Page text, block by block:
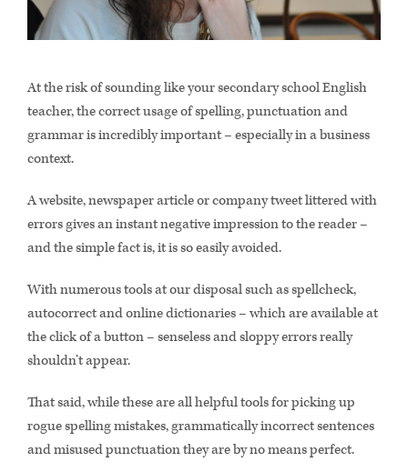
At the risk of sounding like your secondary school English
teacher, the correct usage of spelling, punctuation and
grammar is incredibly important – especially in a business
context.
A website, newspaper article or company tweet littered with
errors gives an instant negative impression to the reader –
and the simple fact is, it is so easily avoided.
With numerous tools at our disposal such as spellcheck,
autocorrect and online dictionaries – which are available at
the click of a button – senseless and sloppy errors really
shouldn’t appear.
That said, while these are all helpful tools for picking up
rogue spelling mistakes, grammatically incorrect sentences
and misused punctuation they are by no means perfect.